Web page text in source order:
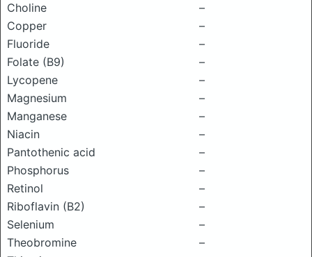
Choline
–
Copper
–
Fluoride
–
Folate (B9)
–
Lycopene
–
Magnesium
–
Manganese
–
Niacin
–
Pantothenic acid
–
Phosphorus
–
Retinol
–
Riboflavin (B2)
–
Selenium
–
Theobromine
–